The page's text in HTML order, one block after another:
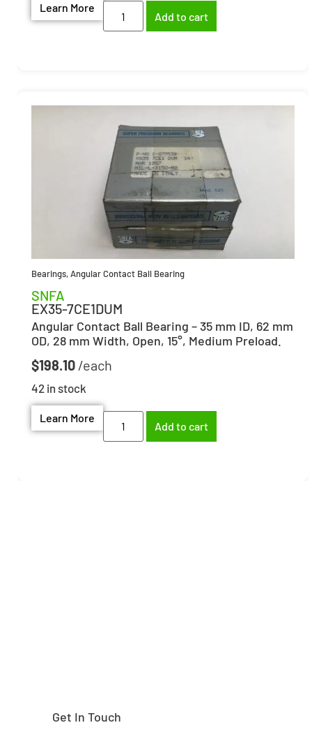
Learn More
Add to cart
Bearings,Angular Contact Ball Bearing
SNFA
EX35-7CE1DUM
Angular Contact Ball Bearing – 35 mm ID, 62 mm
OD, 28 mm Width, Open, 15°, Medium Preload.
$198.10
42 in stock
Learn More
Add to cart
Get In Touch